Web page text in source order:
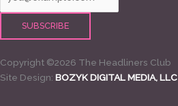
Copyright ©2026 The Headliners Club
Site Design: BOZYK DIGITAL MEDIA, LLC